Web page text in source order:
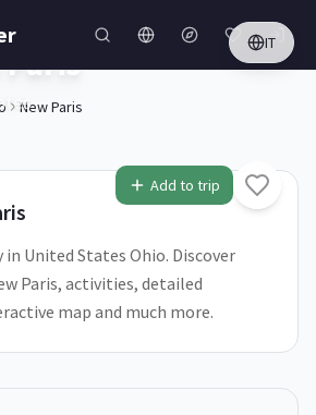
IT
New Paris
Add to trip
in United States Ohio. Discover
Paris, activities, detailed
map and much more.